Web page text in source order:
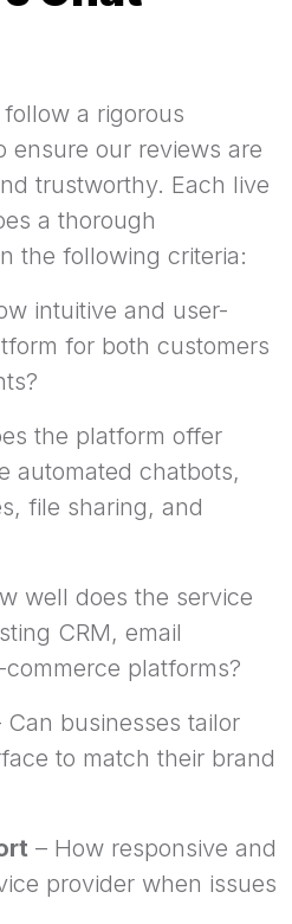
a rigorous
ensure our reviews are
trustworthy. Each live
a thorough
the following criteria:
intuitive and user-
for both customers
the platform offer
automated chatbots,
file sharing, and
well does the service
CRM, email
platforms?
Can businesses tailor
to match their brand
– How responsive and
provider when issues